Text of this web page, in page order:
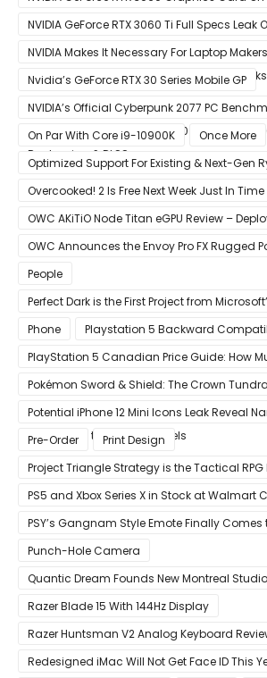
2070 SUPER In Leaked Ashes of The
NVIDIA GeForce RTX 3060 Ti Full Specs Leak
NVIDIA Makes It Necessary For Laptop
GeForce RTX 30 GPU Specs Including Clocks
Nvidia’s GeForce RTX 30 Series Mobile GP
NVIDIA’s Official Cyberpunk 2077 PC
GeForce RTX 3080 & RTX 3090 Perfect For
Raytracing & DLSS
On Par With Core i9-10900K
Once More
Optimized Support For Existing & Next-Gen
Overcooked! 2 Is Free Next Week Just In Time
Day
OWC AKiTiO Node Titan eGPU Review –
OWC Announces the Envoy Pro FX Rugged
People
Perfect Dark is the First Project from
Phone
Playstation 5 Backward
PlayStation 5 Canadian Price Guide: How
Cost Canucks?
Pokémon Sword & Shield: The Crown
Improvement
Potential iPhone 12 Mini Icons Leak Reveal
Compared to Current Models
Pre-Order
Print Design
Project Triangle Strategy is the Tactical RPG
Octopath Traveler
PS5 and Xbox Series X in Stock at Walmart
PSY’s Gangnam Style Emote Finally Comes
Punch-Hole Camera
Quantic Dream Founds New Montreal Studio
Razer Blade 15 With 144Hz Display
Razer Huntsman V2 Analog Keyboard
Touch
Redesigned iMac Will Not Get Face ID This